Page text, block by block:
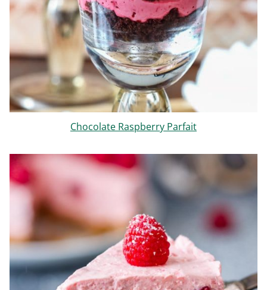
Chocolate Raspberry Parfait